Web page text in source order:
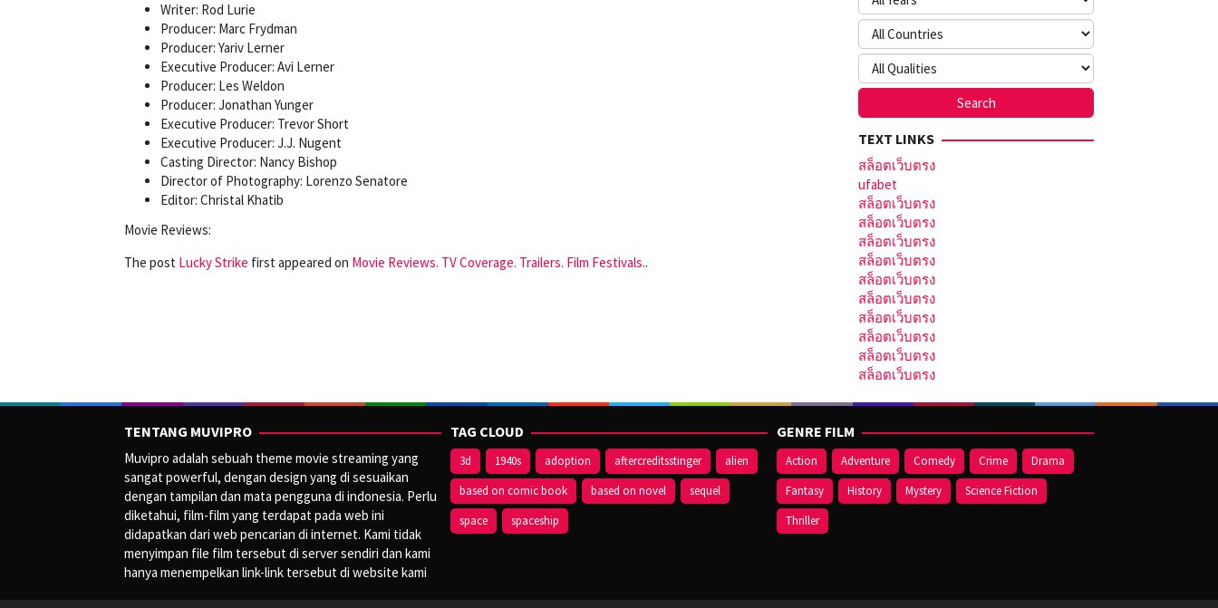
Writer: Rod Lurie
Producer: Marc Frydman
Producer: Yariv Lerner
Executive Producer: Avi Lerner
Producer: Les Weldon
Producer: Jonathan Yunger
Executive Producer: Trevor Short
Executive Producer: J.J. Nugent
Casting Director: Nancy Bishop
Director of Photography: Lorenzo Senatore
Editor: Christal Khatib
Movie Reviews:
The post Lucky Strike first appeared on Movie Reviews. TV Coverage. Trailers. Film Festivals..
TEXT LINKS
สล็อตเว็บตรง
ufabet
สล็อตเว็บตรง
สล็อตเว็บตรง
สล็อตเว็บตรง
สล็อตเว็บตรง
สล็อตเว็บตรง
สล็อตเว็บตรง
สล็อตเว็บตรง
สล็อตเว็บตรง
สล็อตเว็บตรง
สล็อตเว็บตรง
TENTANG MUVIPRO
Muvipro adalah sebuah theme movie streaming yang
sangat powerful, dengan design yang di sesuaikan
dengan tampilan dan mata pengguna di indonesia. Perlu
diketahui, film-film yang terdapat pada web ini
didapatkan dari web pencarian di internet. Kami tidak
menyimpan file film tersebut di server sendiri dan kami
hanya menempelkan link-link tersebut di website kami
TAG CLOUD
3d 1940s adoption aftercreditsstinger
alien
based on comic book
based on novel
sequel
space
spaceship
GENRE FILM
Action Adventure Comedy Crime
Drama
Fantasy
History Mystery
Science Fiction
Thriller